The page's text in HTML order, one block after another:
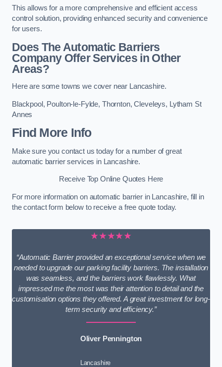
This allows for a more comprehensive and efficient access
control solution, providing enhanced security and convenience
for users.
Does The Automatic Barriers
Company Offer Services in Other
Areas?
Here are some towns we cover near Lancashire.
Blackpool , Poulton-le-Fylde, Thornton,Cleveleys, Lytham St
Annes
Find More Info
Make sure you contact us today for a number of great
automatic barrier services in Lancashire.
Receive Top Online Quotes Here
For more information on automatic barrier in Lancashire, fill in
the contact form below to receive a free quote today.
★★★★★
“Automatic Barrier provided an exceptional service when we
needed to upgrade our parking facility barriers. The installation
was seamless, and the barriers work flawlessly. What
impressed me the most was their attention to detail and the
customisation options they offered. A great investment for long-
term security and efficiency.”
Oliver Pennington
Lancashire